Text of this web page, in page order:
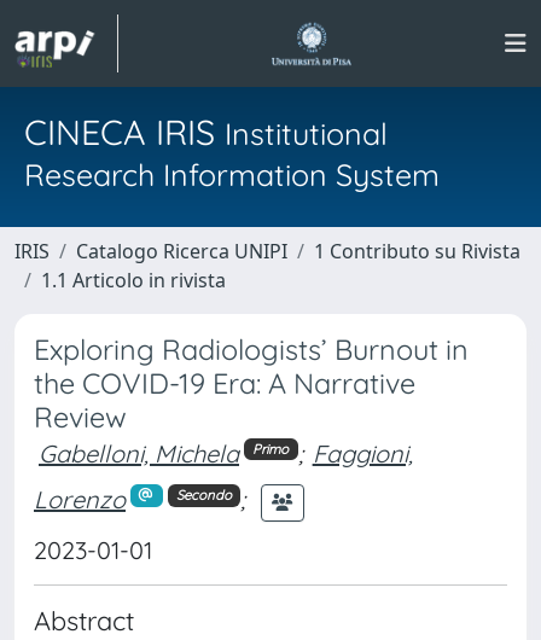
CINECA IRIS Institutional
Research Information System
IRIS Catalogo Ricerca UNIPI
1 Contributo su Rivista
1.1 Articolo in rivista
Exploring Radiologists’ Burnout in
the COVID-19 Era: A Narrative
Review
Gabelloni, Michela Primo ; Faggioni,
Lorenzo
Secondo ;
2023-01-01
Abstract